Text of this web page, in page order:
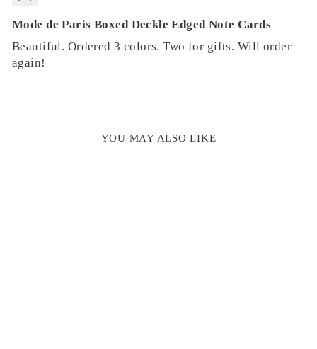
Mode de Paris Boxed Deckle Edged Note Cards
Beautiful. Ordered 3 colors. Two for gifts. Will order
again!
YOU MAY ALSO LIKE